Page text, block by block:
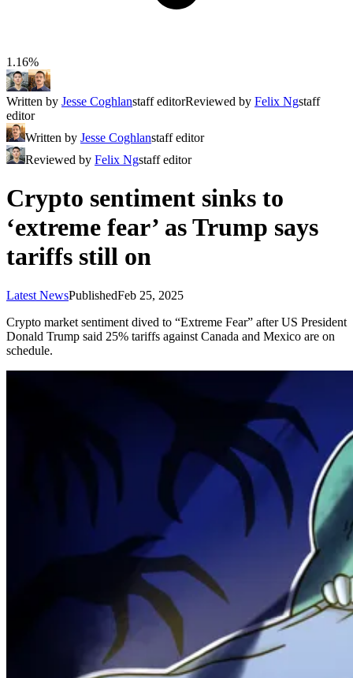
1.16%
Written by Jesse Coghlanstaff editorReviewed by Felix Ngstaff
editor
Written by Jesse Coghlanstaff editor
Reviewed by Felix Ngstaff editor
Crypto sentiment sinks to
‘extreme fear’ as Trump says
tariffs still on
Latest NewsPublishedFeb 25, 2025
Crypto market sentiment dived to “Extreme Fear” after US President
Donald Trump said 25% tariffs against Canada and Mexico are on
schedule.